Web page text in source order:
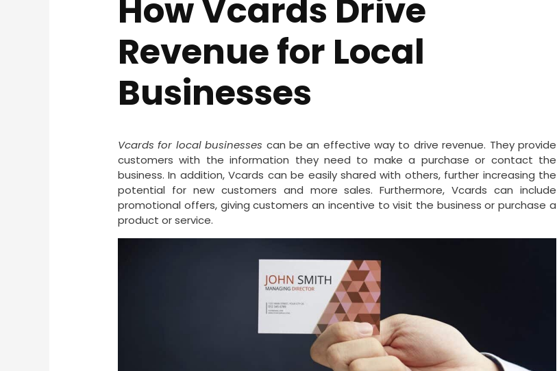
How Vcards Drive
Revenue for Local
Businesses
Vcards for local businesses can be an effective way to drive revenue. They provide
customers with the information they need to make a purchase or contact the
business. In addition, Vcards can be easily shared with others, further increasing the
potential for new customers and more sales. Furthermore, Vcards can include
promotional offers, giving customers an incentive to visit the business or purchase a
product or service.